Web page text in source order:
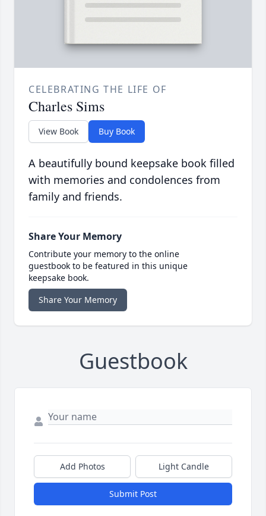
CELEBRATING THE LIFE OF
Charles Sims
View Book Buy Book
A beautifully bound keepsake book filled
with memories and condolences from
family and friends.
Share Your Memory
Contribute your memory to the online
guestbook to be featured in this unique
keepsake book.
Share Your Memory
Guestbook
Add Photos Light Candle
Submit Post